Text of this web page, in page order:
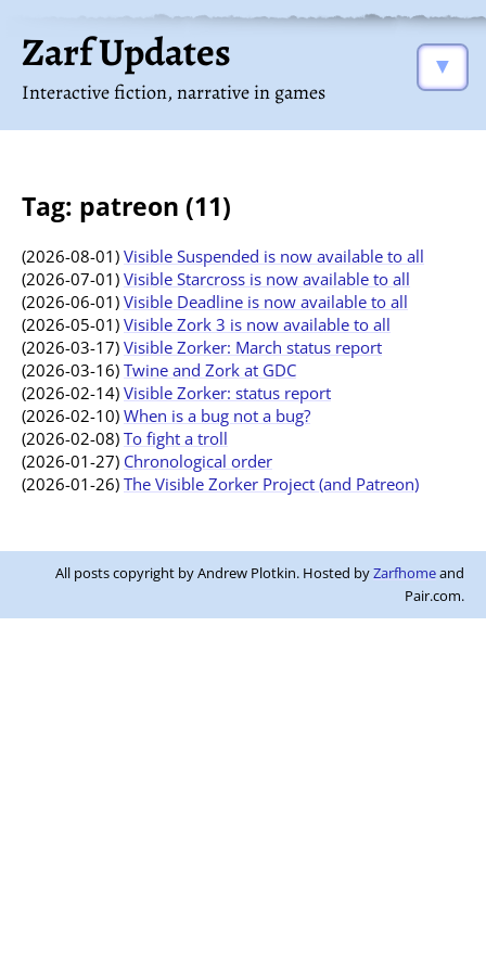
Zarf Updates
Interactive fiction, narrative in games
▼
Tag: patreon (11)
(2026-08-01) Visible Suspended is now available to all
(2026-07-01) Visible Starcross is now available to all
(2026-06-01) Visible Deadline is now available to all
(2026-05-01) Visible Zork 3 is now available to all
(2026-03-17) Visible Zorker: March status report
(2026-03-16) Twine and Zork at GDC
(2026-02-14) Visible Zorker: status report
(2026-02-10) When is a bug not a bug?
(2026-02-08) To fight a troll
(2026-01-27) Chronological order
(2026-01-26) The Visible Zorker Project (and Patreon)
All posts copyright by Andrew Plotkin. Hosted byZarfhomeand
Pair.com.